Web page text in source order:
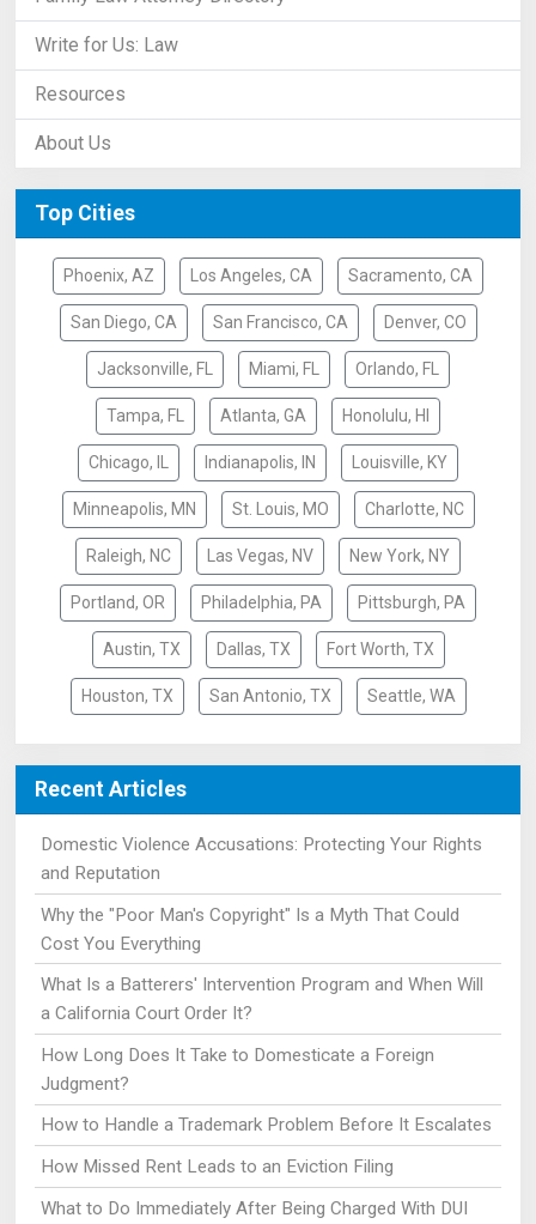
Write for Us: Law
Resources
About Us
Top Cities
Phoenix, AZ Los Angeles, CA Sacramento, CA
San Diego, CA San Francisco, CA Denver, CO
Jacksonville, FL Miami, FL Orlando, FL
Tampa, FL Atlanta, GA Honolulu, HI
Chicago, IL Indianapolis, IN Louisville, KY
Minneapolis, MN St. Louis, MO Charlotte, NC
Raleigh, NC Las Vegas, NV New York, NY
Portland, OR Philadelphia, PA Pittsburgh, PA
Austin, TX Dallas, TX Fort Worth, TX
Houston, TX San Antonio, TX Seattle, WA
Recent Articles
Domestic Violence Accusations: Protecting Your Rights
and Reputation
Why the "Poor Man's Copyright" Is a Myth That Could
Cost You Everything
What Is a Batterers' Intervention Program and When Will
a California Court Order It?
How Long Does It Take to Domesticate a Foreign
Judgment?
How to Handle a Trademark Problem Before It Escalates
How Missed Rent Leads to an Eviction Filing
What to Do Immediately After Being Charged With DUI